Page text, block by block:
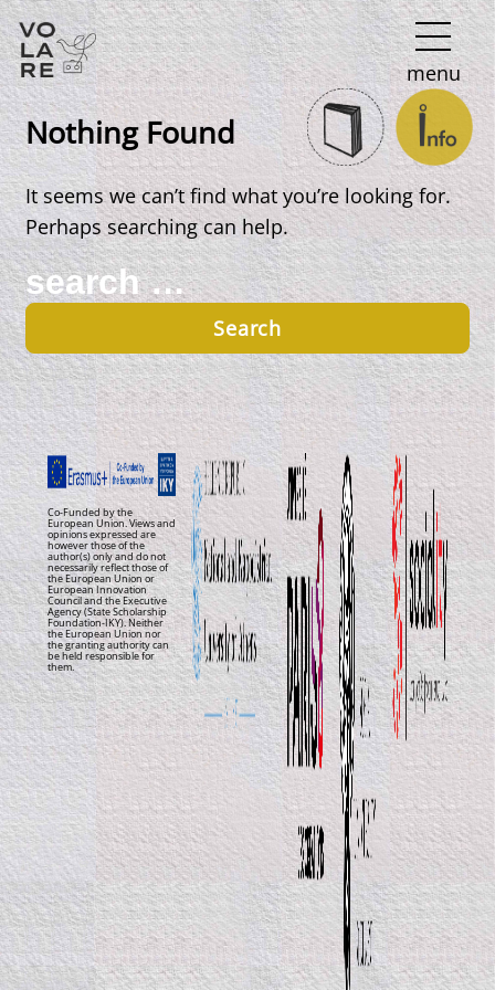
Main
Navigation
menu
Nothing Found
It seems we can’t find what you’re looking for.
Perhaps searching can help.
Search
for:
Co-Funded by the
European Union. Views and
opinions expressed are
however those of the
author(s) only and do not
necessarily reflect those of
the European Union or
European Innovation
Council and the Executive
Agency (State Scholarship
Foundation-IKY). Neither
the European Union nor
the granting authority can
be held responsible for
them.